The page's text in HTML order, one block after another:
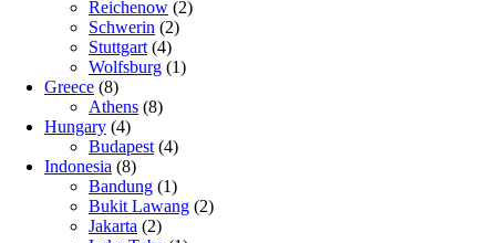
Reichenow (2)
Schwerin (2)
Stuttgart (4)
Wolfsburg (1)
Greece (8)
Athens (8)
Hungary (4)
Budapest (4)
Indonesia (8)
Bandung (1)
Bukit Lawang (2)
Jakarta (2)